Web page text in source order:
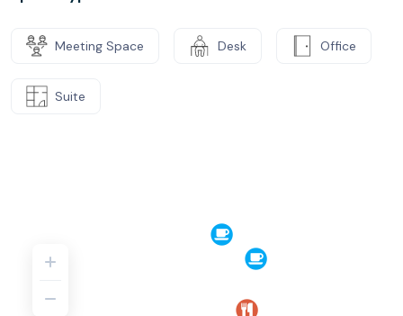
Meeting Space Desk Office
Suite